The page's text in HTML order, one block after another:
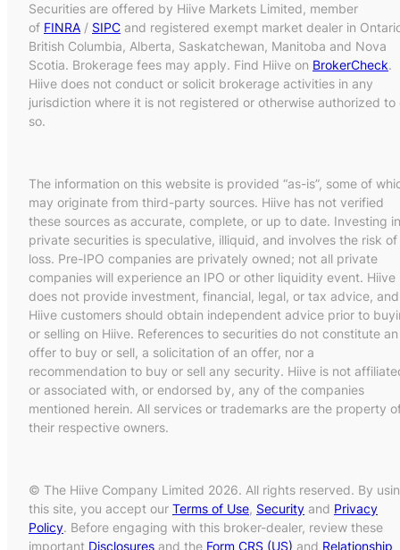
Securities are offered by Hiive Markets Limited, member
of FINRA / SIPC and registered exempt market dealer in
British Columbia, Alberta, Saskatchewan, Manitoba and Nova
Scotia. Brokerage fees may apply. Find Hiive on BrokerCheck.
Hiive does not conduct or solicit brokerage activities in any
jurisdiction where it is not registered or otherwise authorized to
so.
The information on this website is provided “as-is”, some of
may originate from third-party sources. Hiive has not verified
these sources as accurate, complete, or up to date. Investing in
private securities is speculative, illiquid, and involves the risk of
loss. Pre-IPO companies are privately owned; not all private
companies will experience an IPO or other liquidity event. Hiive
does not provide investment, financial, legal, or tax advice, and
Hiive customers should obtain independent advice prior to
or selling on Hiive. References to securities do not constitute an
offer to buy or sell, a solicitation of an offer, nor a
recommendation to buy or sell any security. Hiive is not
or associated with, or endorsed by, any of the companies
mentioned herein. All services or trademarks are the property
their respective owners.
© The Hiive Company Limited 2026. All rights reserved. By
this site, you accept our Terms of Use, Security and Privacy
Policy. Before engaging with this broker-dealer, review these
important Disclosures and the Form CRS (US) and Relationship